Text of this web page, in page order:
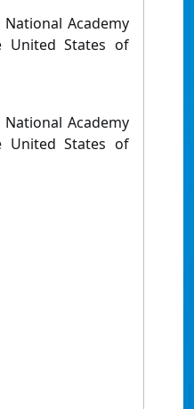
Academy
United States of
Academy
United States of